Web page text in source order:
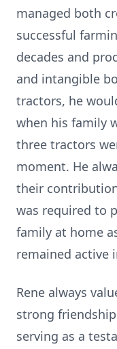
managed both
successful
decades and
and intangible
tractors, he
when his family
three tractors
moment. He
their
was required to
family at home
remained active
Rene always
strong
serving as a